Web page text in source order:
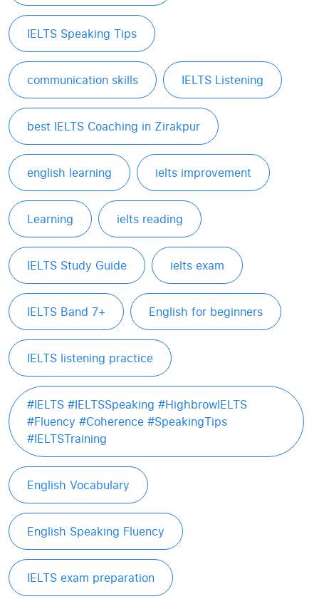
IELTS Speaking Tips
communication skills IELTS Listening
best IELTS Coaching in Zirakpur
english learning ielts improvement
Learning ielts reading
IELTS Study Guide ielts exam
IELTS Band 7+ English for beginners
IELTS listening practice
#IELTS #IELTSSpeaking #HighbrowIELTS
#Fluency #Coherence #SpeakingTips
#IELTSTraining
English Vocabulary
English Speaking Fluency
IELTS exam preparation